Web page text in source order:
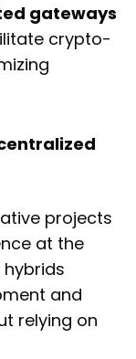
gateways
crypto-
projects
at the
and
relying on